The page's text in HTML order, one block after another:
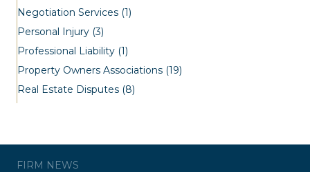
Negotiation Services (1)
Personal Injury (3)
Professional Liability (1)
Property Owners Associations (19)
Real Estate Disputes (8)
FIRM NEWS